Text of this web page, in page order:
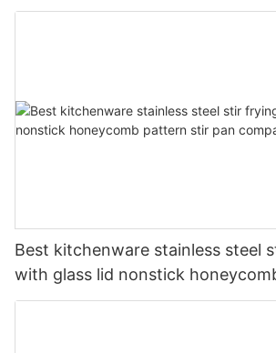
Best kitchenware stainless steel
with glass lid nonstick
pan company - ZHENNENG